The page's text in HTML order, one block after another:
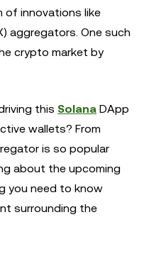
of innovations like
aggregators. One such
crypto market by
this Solana DApp
wallets? From
is so popular
about the upcoming
you need to know
surrounding the